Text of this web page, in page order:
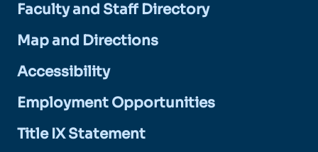
Faculty and Staff Directory
Map and Directions
Accessibility
Employment Opportunities
Title IX Statement